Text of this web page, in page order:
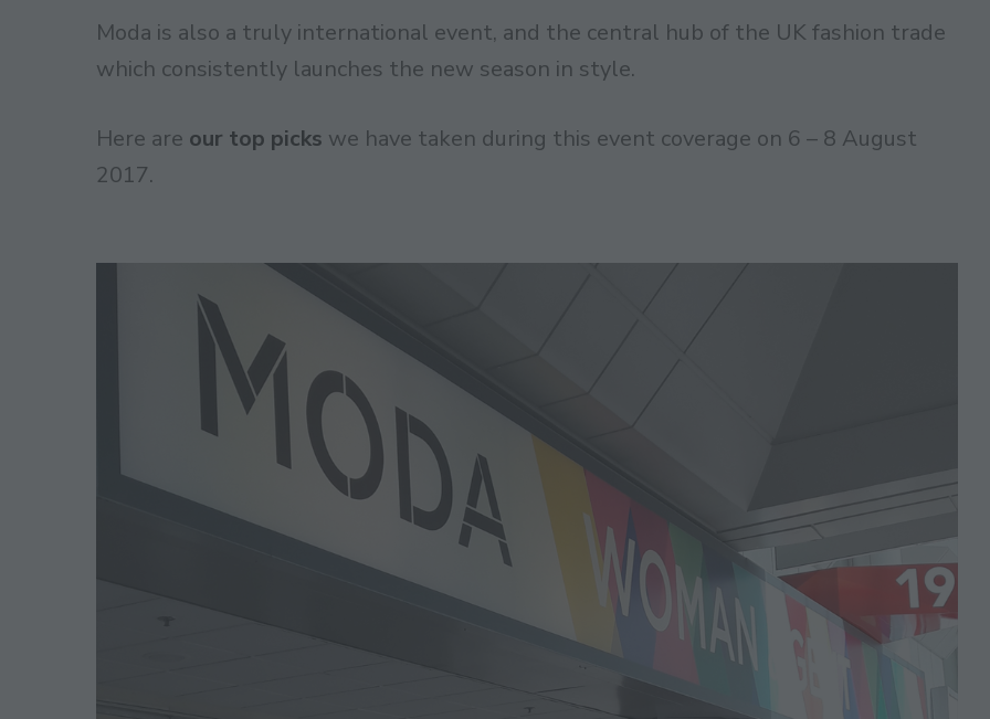
Moda is also a truly international event, and the central hub of the UK fashion trade
which consistently launches the new season in style.
Here are our top picks we have taken during this event coverage on 6 – 8 August
2017.